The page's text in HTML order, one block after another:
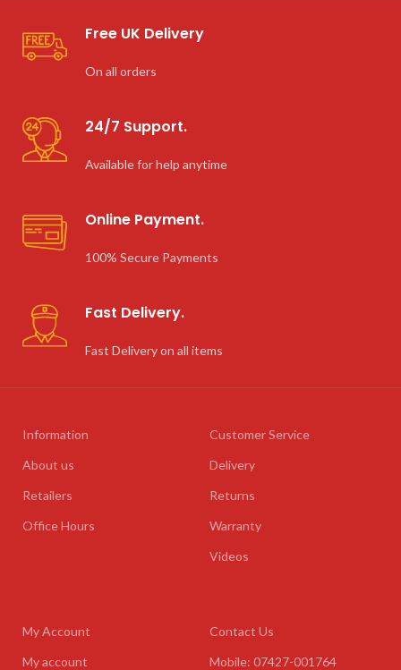
Free UK Delivery
On all orders
24/7 Support.
Available for help anytime
Online Payment.
100% Secure Payments
Fast Delivery.
Fast Delivery on all items
Information
About us
Retailers
Office Hours
Customer Service
Delivery
Returns
Warranty
Videos
My Account
My account
Contact Us
Mobile: 07427-001764